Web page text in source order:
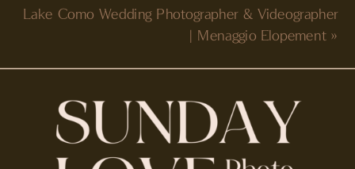
Lake Como Wedding Photographer & Videographer
| Menaggio Elopement»